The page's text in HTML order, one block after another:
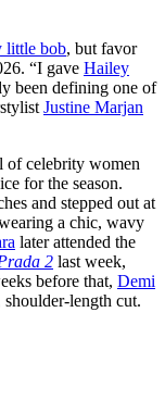
little bob, but favor
“I gave Hailey
been defining one of
Justine Marjan
of celebrity women
for the season.
and stepped out at
a chic, wavy
later attended the
2 last week,
before that, Demi
shoulder-length cut.